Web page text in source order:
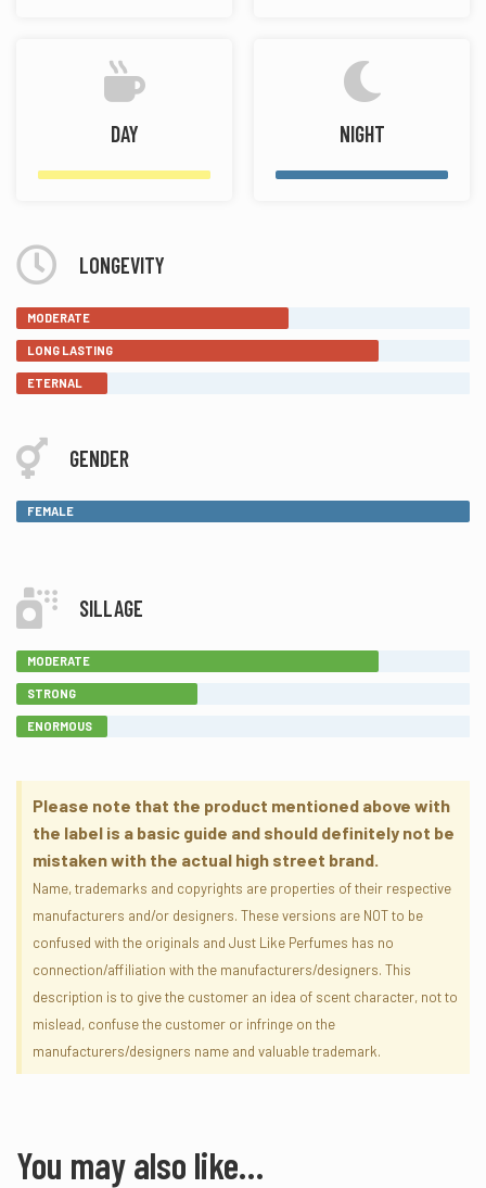
DAY NIGHT
LONGEVITY
MODERATE
LONG LASTING
ETERNAL
GENDER
FEMALE
SILLAGE
MODERATE
STRONG
ENORMOUS
Please note that the product mentioned above with
the label is a basic guide and should definitely not be
mistaken with the actual high street brand.
Name, trademarks and copyrights are properties of their respective
manufacturers and/or designers. These versions are NOT to be
confused with the originals and Just Like Perfumes has no
connection/affiliation with the manufacturers/designers. This
description is to give the customer an idea of scent character, not to
mislead, confuse the customer or infringe on the
manufacturers/designers name and valuable trademark.
You may also like…